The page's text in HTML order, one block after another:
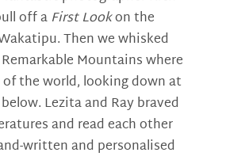
off a First Lookon the
Then we whisked
Mountains where
the world, looking down at
Lezita and Ray braved
and read each other
written and personalised